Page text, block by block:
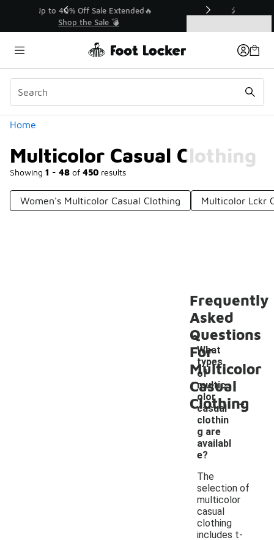
💥 Up to 40% Off Sale Extended🔥
Shop the Sale 💣
Home
Multicolor Casual Clothing
Showing 1 - 48 of 450 results
Similar
Categories
Women's Multicolor Casual Clothing Multicolor Lckr
Multicolor Casual Clothing
Frequently
Asked
Questions
For
Multicolor
Casual
Clothing
What
types
of
multic
olor
casual
clothin
g are
availabl
e?
-
The
selection of
multicolor
casual
clothing
includes t-